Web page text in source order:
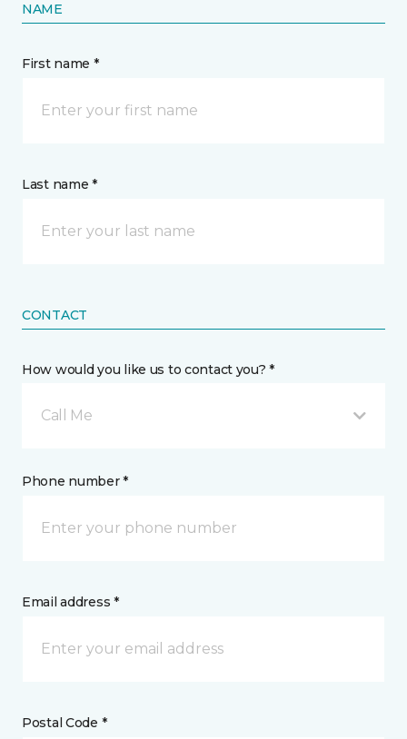
NAME
First name *
Last name *
CONTACT
How would you like us to contact you? *
Call Me
Phone number *
Email address *
Postal Code *